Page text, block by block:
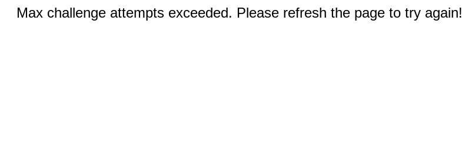
Max challenge attempts exceeded. Please refresh the page to try again!